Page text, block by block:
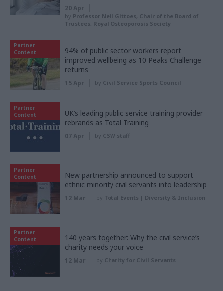
20 Apr
by Professor Neil Gittoes, Chair of the Board of
Trustees, Royal Osteoporosis Society
Partner
Content
94% of public sector workers report
improved wellbeing as 10 Peaks Challenge
returns
15 Apr by Civil Service Sports Council
Partner
Content
UK’s leading public service training provider
rebrands as Total Training
07 Apr by CSW staff
Partner
Content
New partnership announced to support
ethnic minority civil servants into leadership
12 Mar by Total Events | Diversity & Inclusion
Partner
Content
140 years together: Why the civil service’s
charity needs your voice
12 Mar by Charity for Civil Servants